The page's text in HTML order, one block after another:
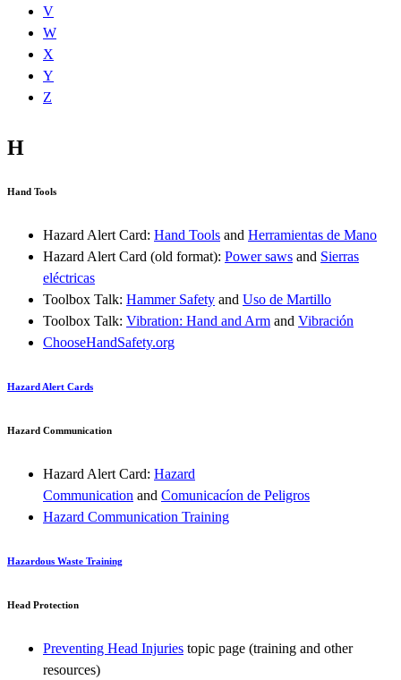
V
W
X
Y
Z
H
Hand Tools
Hazard Alert Card: Hand Tools and Herramientas de Mano
Hazard Alert Card (old format): Power saws and Sierras
eléctricas
Toolbox Talk: Hammer Safety and Uso de Martillo
Toolbox Talk: Vibration: Hand and Arm and Vibración
ChooseHandSafety.org
Hazard Alert Cards
Hazard Communication
Hazard Alert Card: Hazard
Communication and Comunicacíon de Peligros
Hazard Communication Training
Hazardous Waste Training
Head Protection
Preventing Head Injuries topic page (training and other
resources)